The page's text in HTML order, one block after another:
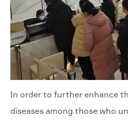
In order to further enhance
diseases among those who